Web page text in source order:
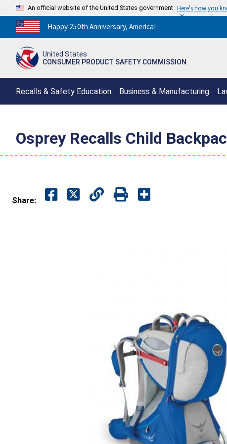
An official website of the United States government Here's how you
Countdown
to
250th
Happy 250th Anniversary, America!
United States
CONSUMER PRODUCT SAFETY COMMISSION
Recalls & Safety Education Business & Manufacturing
Osprey Recalls Child
Share: